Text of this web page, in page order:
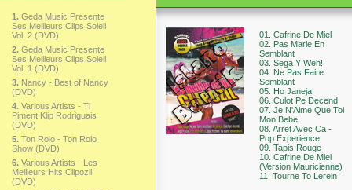
1. Geda Music Presente
Ses Meilleurs Clips Soleil
Vol. 2 (DVD)
2. Geda Music Presente
Ses Meilleurs Clips Soleil
Vol. 1 (DVD)
3. Nancy - Best of Nancy
(DVD)
4. Various Artists - Ti
Piment Klip Rodriguais
(DVD)
5. Ton Rolo - Ton Rolo
Show (DVD)
6. Various Artists - Les
Meilleurs Hits Clipozil
(DVD)
01. Cafrine De Miel
02. Pas Marie En
Semblant
03. Sega Y Weh!
04. Ne Pas Faire
Semblant
05. Ho Janeja
06. Culot Pe Decend
07. Je N'Aime Que Toi
Mon Bebe
08. Arret Avec Ca -
Pop Experience
09. Tapis Rouge
10. Cafrine De Miel
(Version Mauricienne)
11. Tourne To Lerein